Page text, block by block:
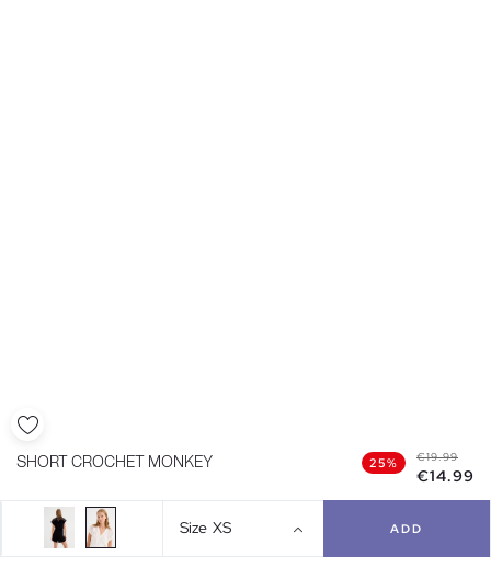
SHORT CROCHET MONKEY 25% €19.99
€14.99
Size XS ADD